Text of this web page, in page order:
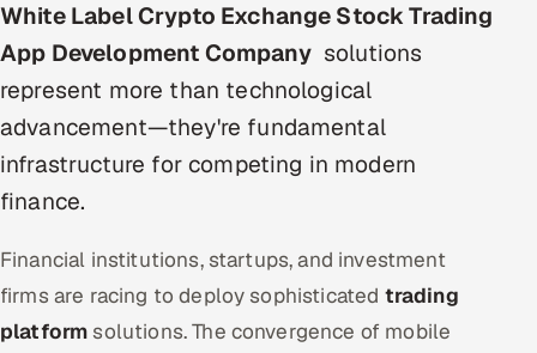
Microsoft
Oracle
Salesforce
ServiceNow
HR Technology
5G and Edge
White Label Crypto Exchange Stock Trading
App Development Companysolutions
represent more than technological
advancement—they're fundamental
infrastructure for competing in modern
finance.
Financial institutions, startups, and investment
firms are racing to deploy sophisticated trading
platformsolutions. The convergence of mobile